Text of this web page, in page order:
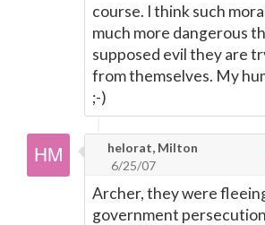
course. I think such
much more dangerous
supposed evil they are
from themselves. My
;-)
helorat, Milton
6/25/07
Archer, they were
government